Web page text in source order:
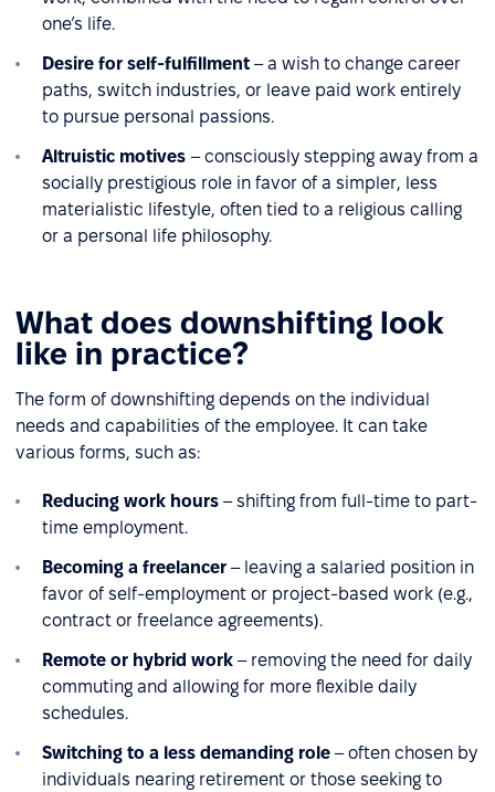
one’s life.
Desire for self-fulfillment – a wish to change career
paths, switch industries, or leave paid work entirely
to pursue personal passions.
Altruistic motives – consciously stepping away from a
socially prestigious role in favor of a simpler, less
materialistic lifestyle, often tied to a religious calling
or a personal life philosophy.
What does downshifting look
like in practice?
The form of downshifting depends on the individual
needs and capabilities of the employee. It can take
various forms, such as:
Reducing work hours – shifting from full-time to part-
time employment.
Becoming a freelancer – leaving a salaried position in
favor of self-employment or project-based work (e.g.,
contract or freelance agreements).
Remote or hybrid work – removing the need for daily
commuting and allowing for more flexible daily
schedules.
Switching to a less demanding role – often chosen by
individuals nearing retirement or those seeking to